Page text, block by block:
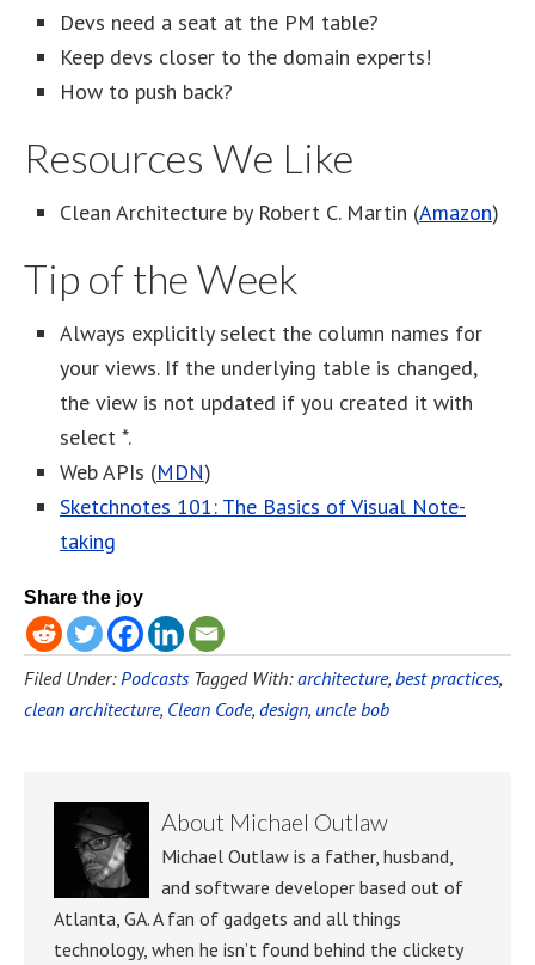
Devs need a seat at the PM table?
Keep devs closer to the domain experts!
How to push back?
Resources We Like
Clean Architecture by Robert C. Martin (Amazon)
Tip of the Week
Always explicitly select the column names for
your views. If the underlying table is changed,
the view is not updated if you created it with
select *.
Web APIs (MDN)
Sketchnotes 101: The Basics of Visual Note-
taking
Share the joy
Filed Under: Podcasts Tagged With:architecture, best practices,
clean architecture, Clean Code, design, uncle bob
About Michael Outlaw
Michael Outlaw is a father, husband,
and software developer based out of
Atlanta, GA. A fan of gadgets and all things
technology, when he isn’t found behind the clickety